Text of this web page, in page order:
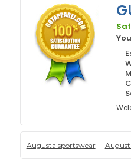
Augusta sportswear